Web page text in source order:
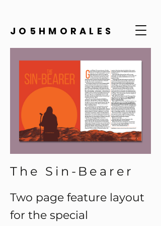
JO5HMORALES
The Sin-Bearer
Two page feature layout
for the special